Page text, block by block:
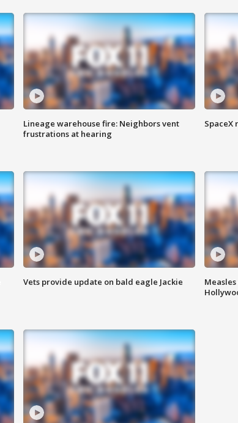
Lineage warehouse fire: Neighbors vent
frustrations at hearing
SpaceX
Vets provide update on bald eagle Jackie